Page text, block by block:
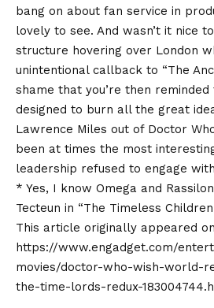
bang on about fan service in
lovely to see. And wasn’t it nice
structure hovering over London
unintentional callback to “The
shame that you’re then
designed to burn all the great
Lawrence Miles out of Doctor
been at times the most
leadership refused to engage
* Yes, I know Omega and
Tecteun in “The Timeless
This article originally appeared
https://www.engadget.com/
movies/doctor-who-wish-world-
the-time-lords-redux-